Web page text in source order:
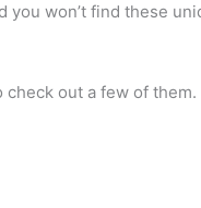
won’t find these
out a few of